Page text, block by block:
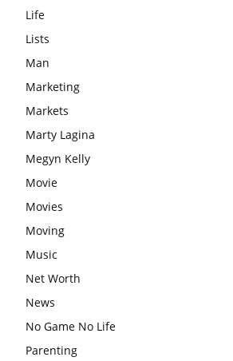
Life
Lists
Man
Marketing
Markets
Marty Lagina
Megyn Kelly
Movie
Movies
Moving
Music
Net Worth
News
No Game No Life
Parenting